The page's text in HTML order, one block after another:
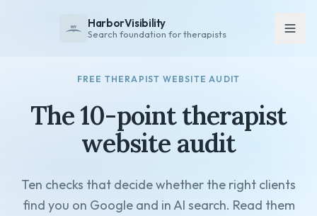
HarborVisibility
Search foundation for therapists
FAQ
Overview
Private Practice
FREE THERAPIST WEBSITE AUDIT
The 10-point therapist
website audit
Ten checks that decide whether the right clients
find you on Google and in AI search. Read them